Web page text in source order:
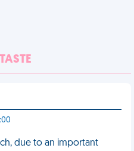
due to an important